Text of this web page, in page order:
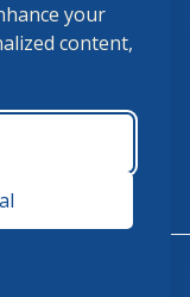
your
content,
5:00 p.m.